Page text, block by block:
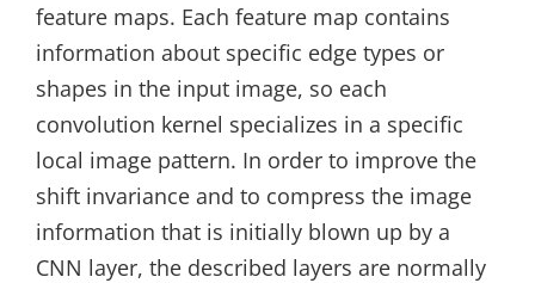
feature maps. Each feature map contains
information about specific edge types or
shapes in the input image, so each
convolution kernel specializes in a specific
local image pattern. In order to improve the
shift invariance and to compress the image
information that is initially blown up by a
CNN layer, the described layers are normally